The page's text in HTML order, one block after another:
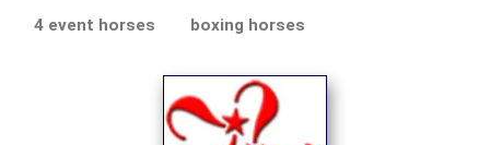
4 event horses boxing horses